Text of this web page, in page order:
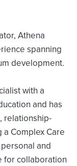
Athena
spanning
development.
with a
and has
relationship-
Complex Care
and
for collaboration